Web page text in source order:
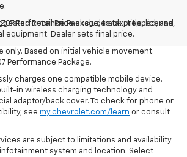
Retail Price excludes tax, title, license,
equipment. Dealer sets final price.
Performance Package, track prepped, and
only. Based on initial vehicle movement.
Performance Package.
charges one compatible mobile device.
in wireless charging technology and
adaptor/back cover. To check for phone or
see my.chevrolet.com/learn or consult
are subject to limitations and availability
system and location. Select